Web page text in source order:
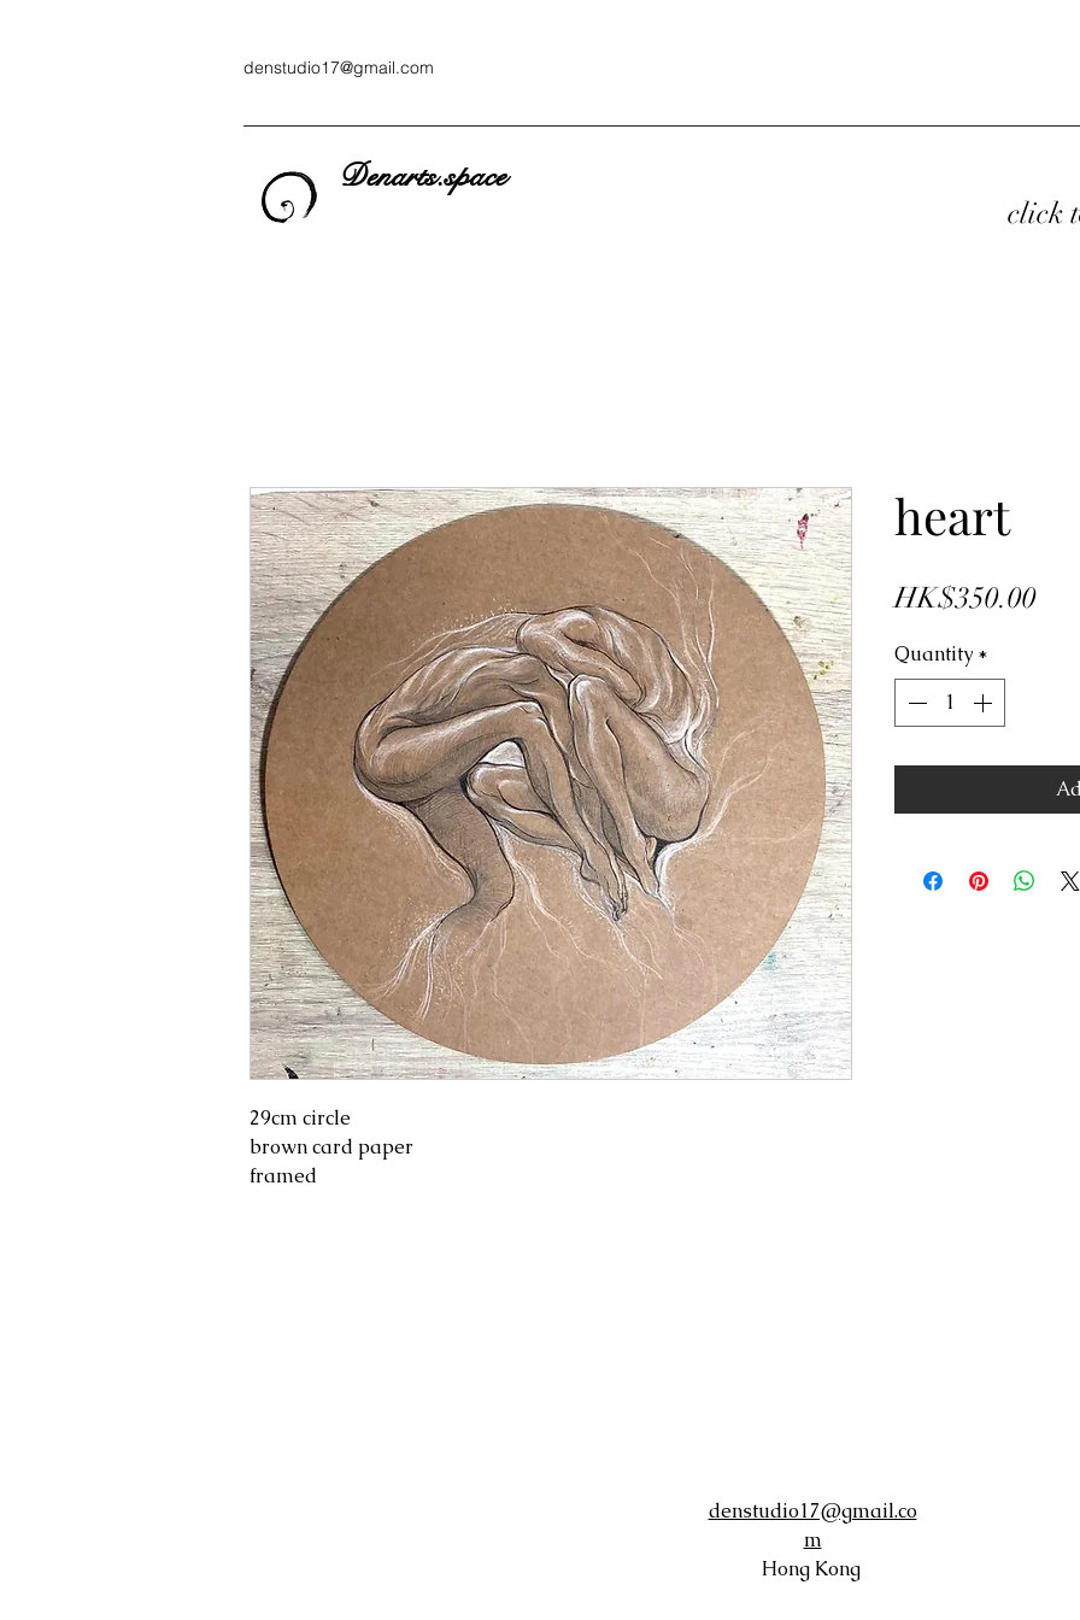
denstudio17@gmail.com
Denarts.space
click
29cm circle
brown card paper
framed
heart
HK$350.00Price
Quantity *
denstudio17@gmail.co
m
Hong Kong